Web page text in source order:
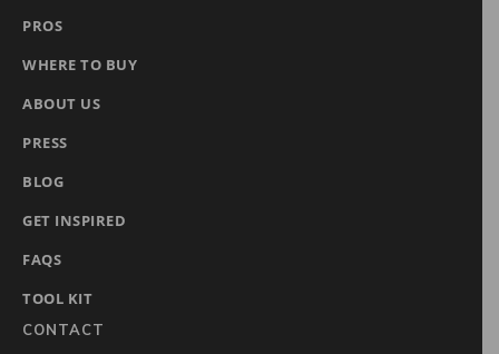
PROS
WHERE TO BUY
ABOUT US
PRESS
BLOG
GET INSPIRED
FAQS
TOOL KIT
CONTACT